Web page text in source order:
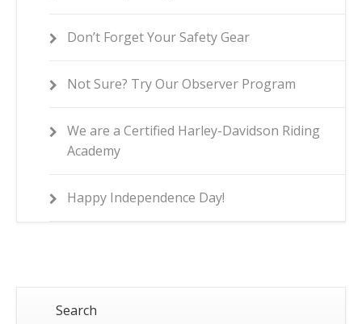
Don’t Forget Your Safety Gear
Not Sure? Try Our Observer Program
We are a Certified Harley-Davidson Riding
Academy
Happy Independence Day!
Search